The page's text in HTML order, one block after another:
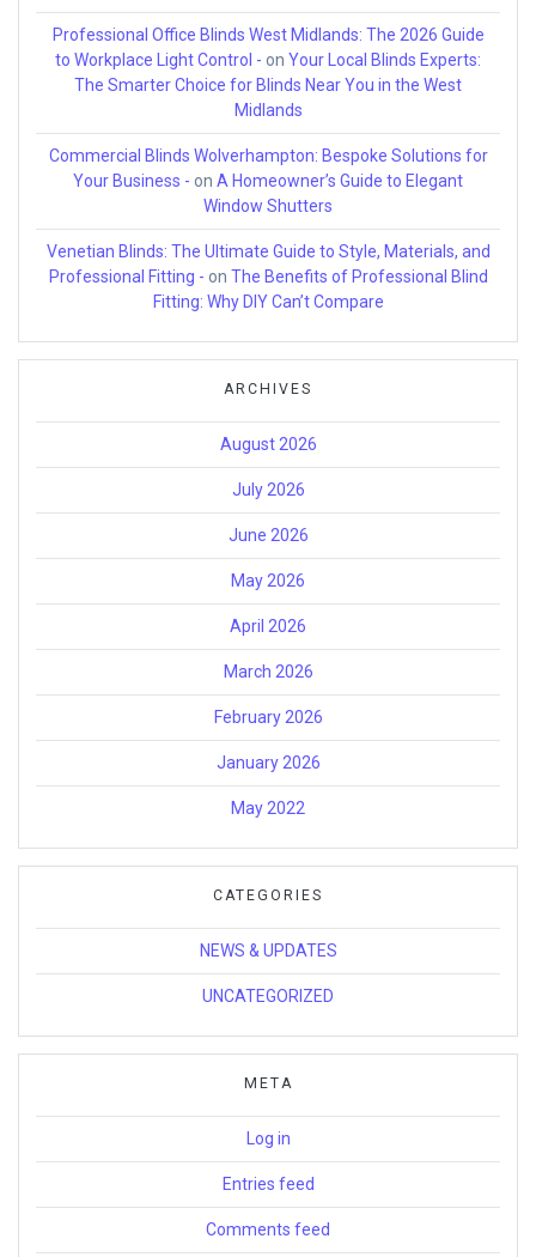
Professional Office Blinds West Midlands: The 2026 Guide
to Workplace Light Control - on Your Local Blinds Experts:
The Smarter Choice for Blinds Near You in the West
Midlands
Commercial Blinds Wolverhampton: Bespoke Solutions for
Your Business - on A Homeowner’s Guide to Elegant
Window Shutters
Venetian Blinds: The Ultimate Guide to Style, Materials, and
Professional Fitting - on The Benefits of Professional Blind
Fitting: Why DIY Can’t Compare
ARCHIVES
August 2026
July 2026
June 2026
May 2026
April 2026
March 2026
February 2026
January 2026
May 2022
CATEGORIES
NEWS & UPDATES
UNCATEGORIZED
META
Log in
Entries feed
Comments feed